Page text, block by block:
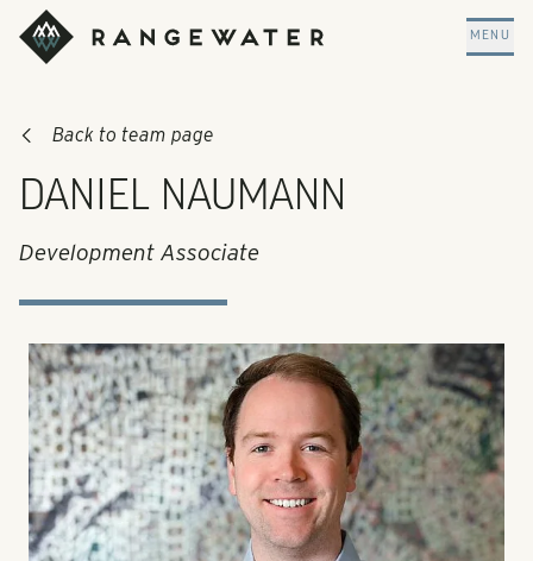
Skip to main content
RangeWater Real Estate
MENU
Back to team page
DANIEL NAUMANN
Development Associate